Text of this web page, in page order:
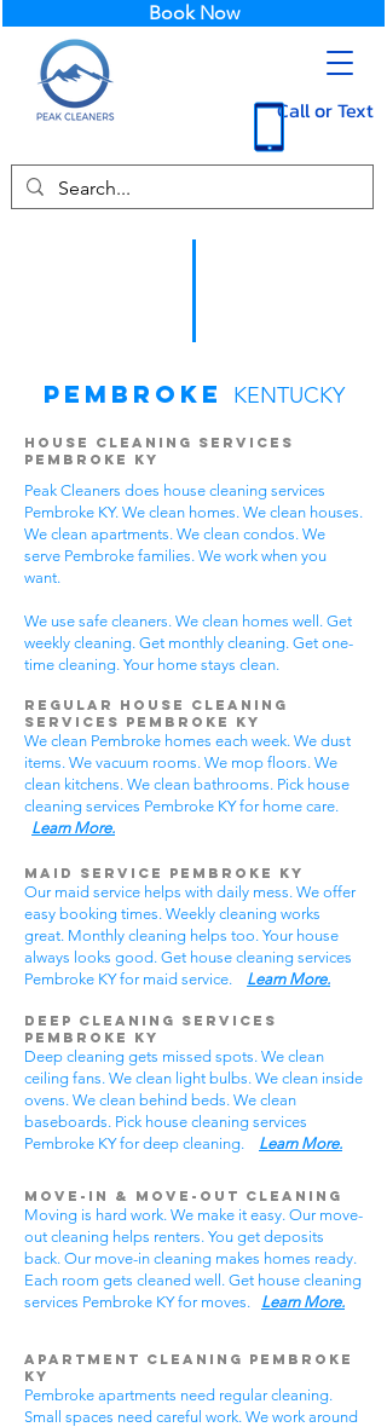
Call or Text
Book Now
Pembroke KENTUCKY
House Cleaning Services
Pembroke KY
Peak Cleaners does house cleaning services
Pembroke KY. We clean homes. We clean houses.
We clean apartments. We clean condos. We
serve Pembroke families. We work when you
want.
We use safe cleaners. We clean homes well. Get
weekly cleaning. Get monthly cleaning. Get one-
time cleaning. Your home stays clean.
Regular House Cleaning
Services Pembroke KY
We clean Pembroke homes each week. We dust
items. We vacuum rooms. We mop floors. We
clean kitchens. We clean bathrooms. Pick house
cleaning services Pembroke KY for home care.
Learn More.
Maid Service Pembroke KY
Our maid service helps with daily mess. We offer
easy booking times. Weekly cleaning works
great. Monthly cleaning helps too. Your house
always looks good. Get house cleaning services
Pembroke KY for maid service. Learn More.
Deep Cleaning Services
Pembroke KY
Deep cleaning gets missed spots. We clean
ceiling fans. We clean light bulbs. We clean inside
ovens. We clean behind beds. We clean
baseboards. Pick house cleaning services
Pembroke KY for deep cleaning. Learn More.
Move-In & Move-Out Cleaning
Moving is hard work. We make it easy. Our move-
out cleaning helps renters. You get deposits
back. Our move-in cleaning makes homes ready.
Each room gets cleaned well. Get house cleaning
services Pembroke KY for moves. Learn More.
Apartment Cleaning Pembroke
KY
Pembroke apartments need regular cleaning.
Small spaces need careful work. We work around